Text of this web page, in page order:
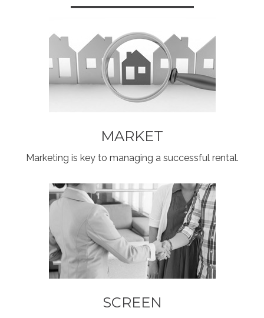
MARKET
Marketing is key to managing a successful rental.
SCREEN